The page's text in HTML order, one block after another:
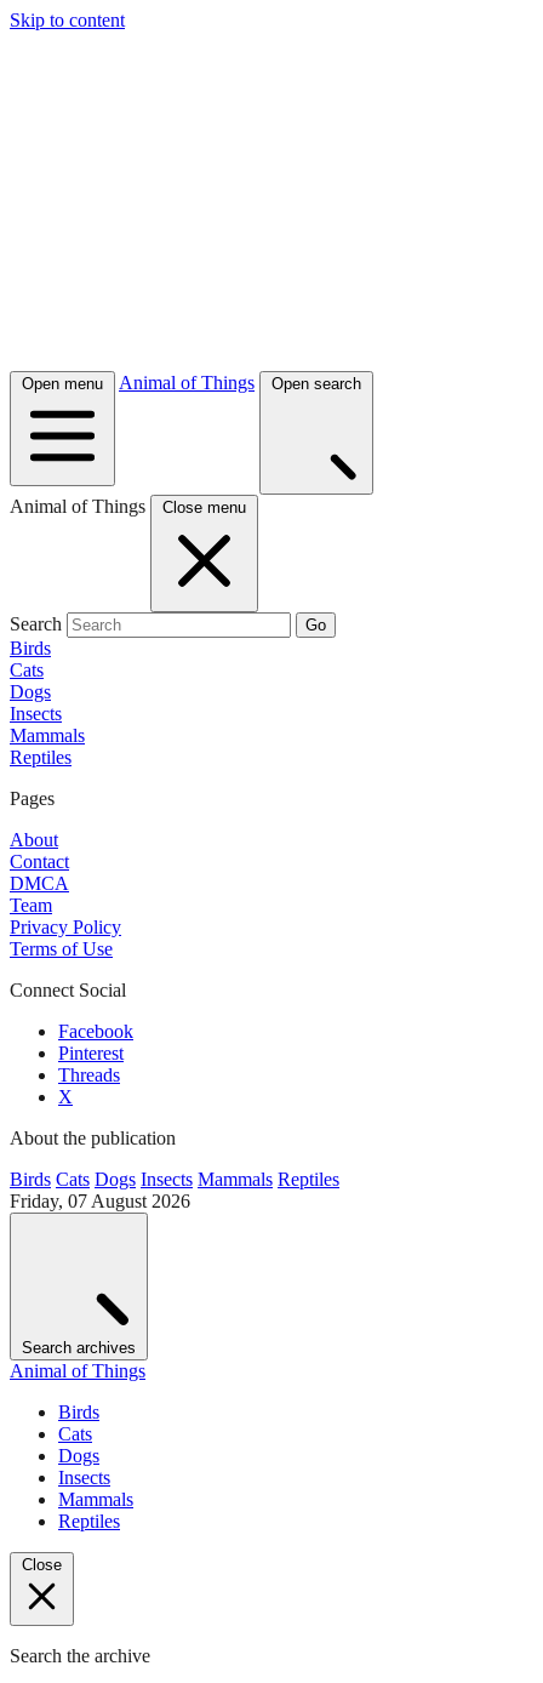
Skip to content
Open menu Animal of Things Open search
Animal of Things Close menu
Search Go
Birds
Cats
Dogs
Insects
Mammals
Reptiles
Pages
About
Contact
DMCA
Team
Privacy Policy
Terms of Use
Connect Social
Facebook
Pinterest
Threads
X
About the publication
Birds Cats Dogs Insects Mammals Reptiles
Friday, 07 August 2026
Search archives
Animal of Things
Birds
Cats
Dogs
Insects
Mammals
Reptiles
Close
Search the archive